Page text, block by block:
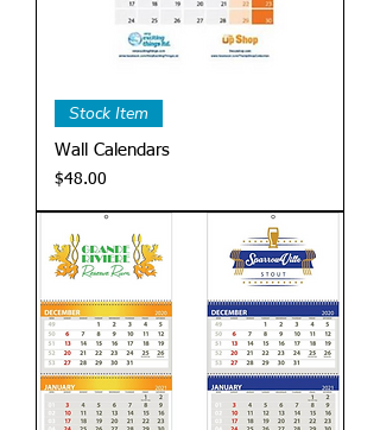
Stock Item
Wall Calendars
Price
$48.00